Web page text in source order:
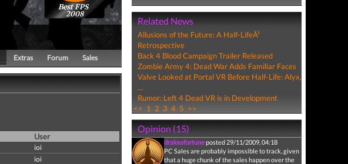
Best FPS
2008
Extras Forum Sales
User
ioi
ioi
Related News
Allusions of the Future: A Half-LifeÂ²
Retrospective
Back 4 Blood Campaign Trailer Released
Zombie Army 4: Dead War Adds Familiar Faces
Valve Looked at Portal VR Before Half-Life: Alyx,
...
Rumor: Left 4 Dead VR is in Development
<< 1 2 3 4 5 >>
Opinion (15)
drakesfortuneposted 29/11/2009, 04:18
PC Sales are probably impossible to track, given
that a huge chunk of the sales happen over the